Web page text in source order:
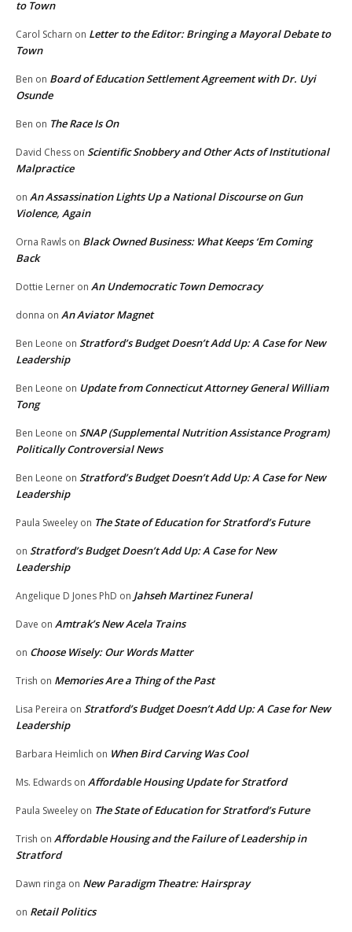
to Town
Carol Scharn on Letter to the Editor: Bringing a Mayoral Debate to
Town
Ben on Board of Education Settlement Agreement with Dr. Uyi
Osunde
Ben on The Race Is On
David Chess on Scientific Snobbery and Other Acts of Institutional
Malpractice
on An Assassination Lights Up a National Discourse on Gun
Violence, Again
Orna Rawls on Black Owned Business: What Keeps ‘Em Coming
Back
Dottie Lerner on An Undemocratic Town Democracy
donna on An Aviator Magnet
Ben Leone on Stratford’s Budget Doesn’t Add Up: A Case for New
Leadership
Ben Leone on Update from Connecticut Attorney General William
Tong
Ben Leone on SNAP (Supplemental Nutrition Assistance Program)
Politically Controversial News
Ben Leone on Stratford’s Budget Doesn’t Add Up: A Case for New
Leadership
Paula Sweeley on The State of Education for Stratford’s Future
on Stratford’s Budget Doesn’t Add Up: A Case for New
Leadership
Angelique D Jones PhD on Jahseh Martinez Funeral
Dave on Amtrak’s New Acela Trains
on Choose Wisely: Our Words Matter
Trish on Memories Are a Thing of the Past
Lisa Pereira on Stratford’s Budget Doesn’t Add Up: A Case for New
Leadership
Barbara Heimlich on When Bird Carving Was Cool
Ms. Edwards on Affordable Housing Update for Stratford
Paula Sweeley on The State of Education for Stratford’s Future
Trish on Affordable Housing and the Failure of Leadership in
Stratford
Dawn ringa on New Paradigm Theatre: Hairspray
on Retail Politics